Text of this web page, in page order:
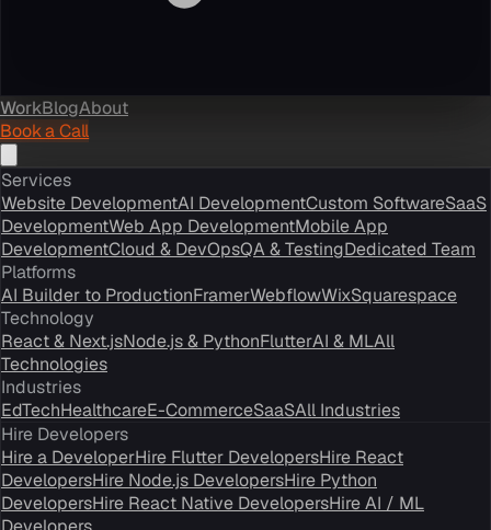
WorkBlogAbout
Book a Call
Services
Website DevelopmentAI DevelopmentCustom SoftwareSaaS
DevelopmentWeb App DevelopmentMobile App
DevelopmentCloud & DevOpsQA & TestingDedicated Team
Platforms
AI Builder to ProductionFramerWebflowWixSquarespace
Technology
React & Next.jsNode.js & PythonFlutterAI & MLAll
Technologies
Industries
EdTechHealthcareE-CommerceSaaSAll Industries
Hire Developers
Hire a DeveloperHire Flutter DevelopersHire React
DevelopersHire Node.js DevelopersHire Python
DevelopersHire React Native DevelopersHire AI / ML